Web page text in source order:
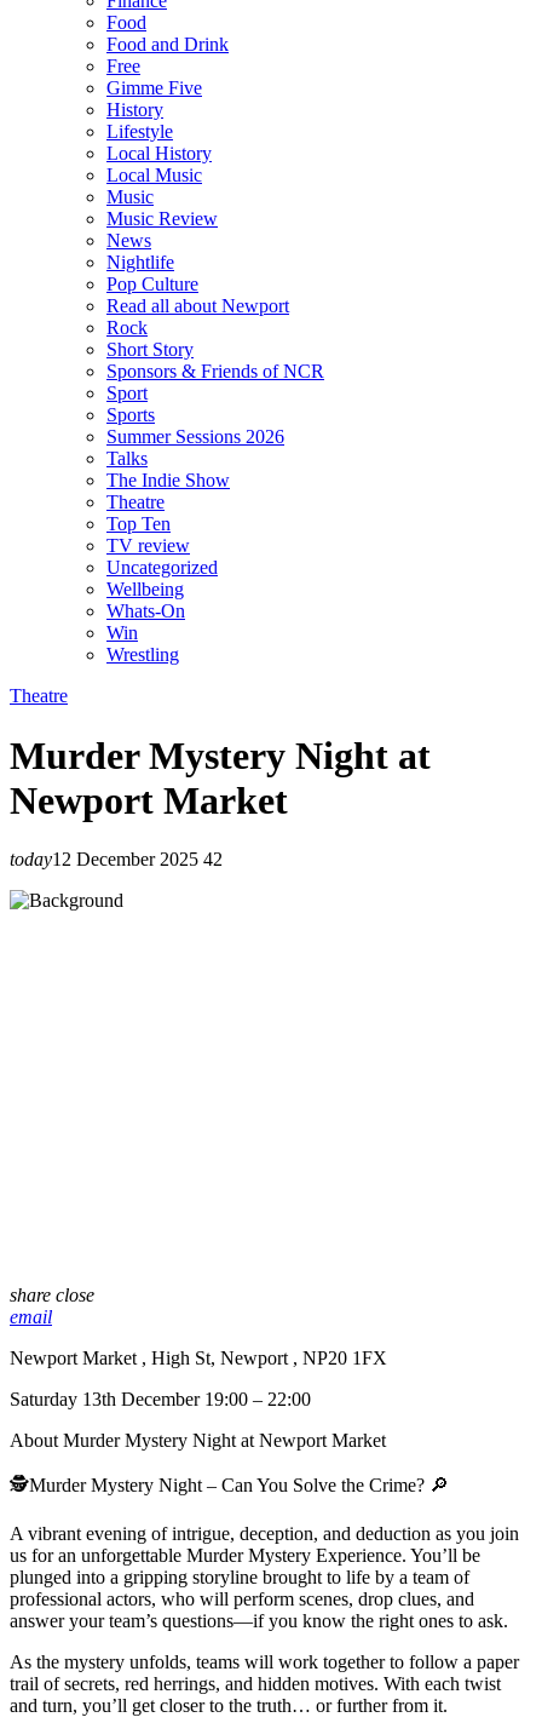
Food
Food and Drink
Free
Gimme Five
History
Lifestyle
Local History
Local Music
Music
Music Review
News
Nightlife
Pop Culture
Read all about Newport
Rock
Short Story
Sponsors & Friends of NCR
Sport
Sports
Summer Sessions 2026
Talks
The Indie Show
Theatre
Top Ten
TV review
Uncategorized
Wellbeing
Whats-On
Win
Wrestling
Theatre
Murder Mystery Night at
Newport Market
today12 December 2025 42
share close
email
Newport Market , High St, Newport , NP20 1FX
Saturday 13th December 19:00 – 22:00
About Murder Mystery Night at Newport Market
🕵️Murder Mystery Night – Can You Solve the Crime? 🔎
A vibrant evening of intrigue, deception, and deduction as you join
us for an unforgettable Murder Mystery Experience. You’ll be
plunged into a gripping storyline brought to life by a team of
professional actors, who will perform scenes, drop clues, and
answer your team’s questions—if you know the right ones to ask.
As the mystery unfolds, teams will work together to follow a paper
trail of secrets, red herrings, and hidden motives. With each twist
and turn, you’ll get closer to the truth… or further from it.